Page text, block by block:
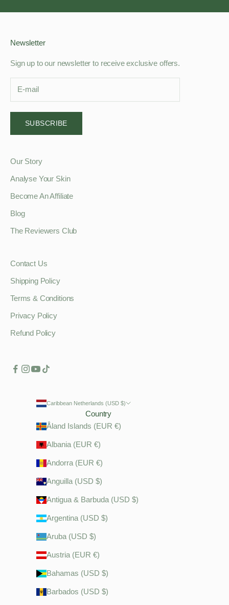
Newsletter
Sign up to our newsletter to receive exclusive offers.
SUBSCRIBE
Our Story
Analyse Your Skin
Become An Affiliate
Blog
The Reviewers Club
Contact Us
Shipping Policy
Terms & Conditions
Privacy Policy
Refund Policy
Caribbean Netherlands (USD $)
Country
Åland Islands (EUR €)
Albania (EUR €)
Andorra (EUR €)
Anguilla (USD $)
Antigua & Barbuda (USD $)
Argentina (USD $)
Aruba (USD $)
Austria (EUR €)
Bahamas (USD $)
Barbados (USD $)